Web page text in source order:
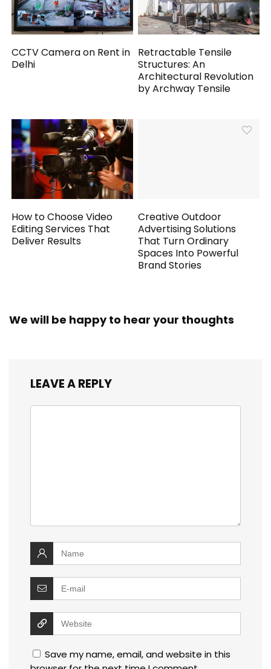
CCTV Camera on Rent in
Delhi
Retractable Tensile
Structures: An
Architectural Revolution
by Archway Tensile
How to Choose Video
Editing Services That
Deliver Results
Creative Outdoor
Advertising Solutions
That Turn Ordinary
Spaces Into Powerful
Brand Stories
We will be happy to hear your thoughts
LEAVE A REPLY
Save my name, email, and website in this